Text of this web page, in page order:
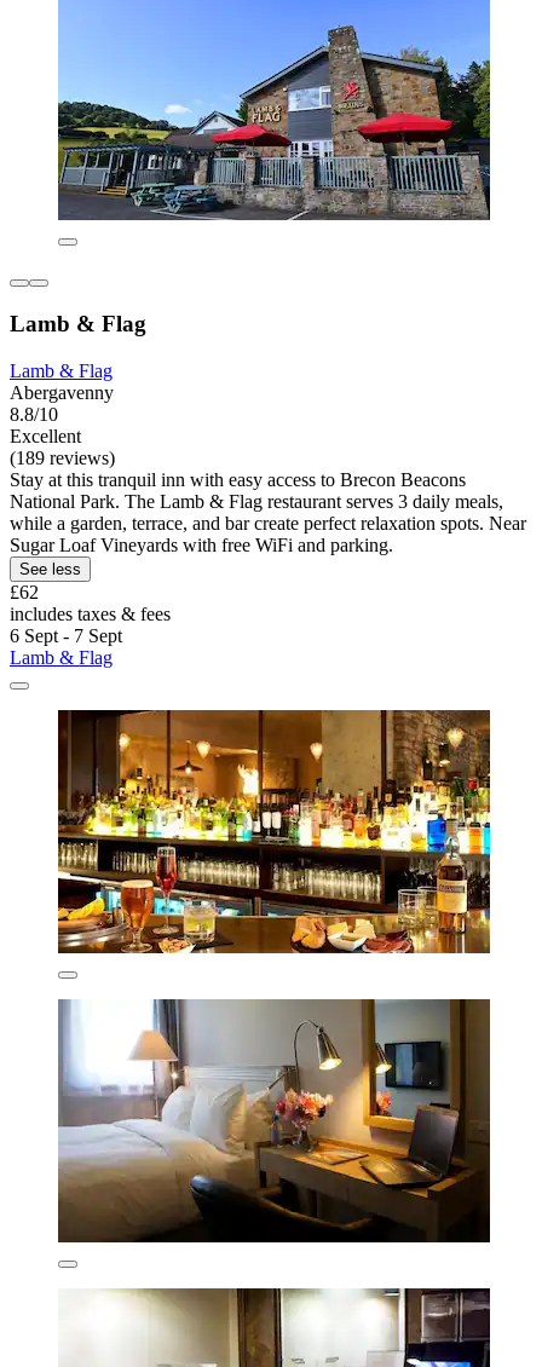
Lamb & Flag
Lamb & Flag
Abergavenny
8.8/10
Excellent
(189 reviews)
Stay at this tranquil inn with easy access to Brecon Beacons
National Park. The Lamb & Flag restaurant serves 3 daily meals,
while a garden, terrace, and bar create perfect relaxation spots. Near
Sugar Loaf Vineyards with free WiFi and parking.
See less
£62
includes taxes & fees
6 Sept - 7 Sept
Lamb & Flag